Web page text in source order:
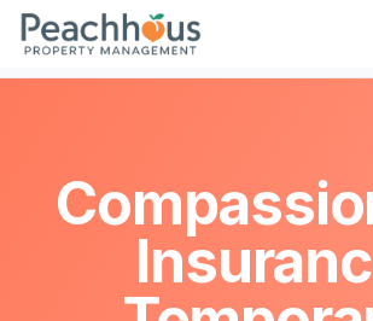
Home
Hybrid Rental
Strategy